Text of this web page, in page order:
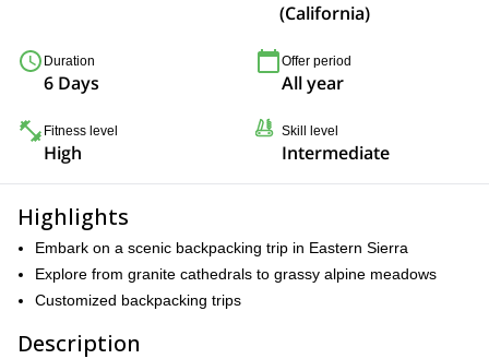
(California)
Duration
6 Days
Offer period
All year
Fitness level
High
Skill level
Intermediate
Highlights
Embark on a scenic backpacking trip in Eastern Sierra
Explore from granite cathedrals to grassy alpine meadows
Customized backpacking trips
Description